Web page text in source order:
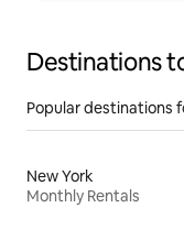
Destinations
Popular destinations
New York
Monthly Rentals